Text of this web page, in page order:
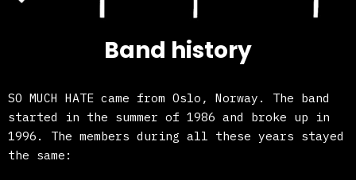
Band history
SO MUCH HATE came from Oslo, Norway. The band
started in the summer of 1986 and broke up in
1996. The members during all these years stayed
the same: